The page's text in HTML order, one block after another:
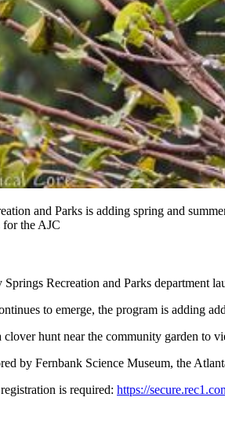
and Parks is adding spring and
the AJC
Springs Recreation and Parks
to emerge, the program is adding
clover hunt near the community garden to
by Fernbank Science Museum, the
is required: https://